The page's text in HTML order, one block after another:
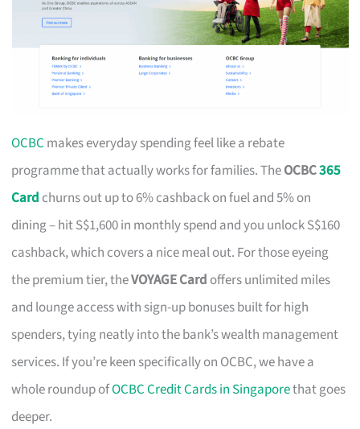
OCBC makes everyday spending feel like a rebate
programme that actually works for families. TheOCBC365
Card churns out up to 6% cashback on fuel and 5% on
dining – hit S$1,600 in monthly spend and you unlock S$160
cashback, which covers a nice meal out. For those eyeing
the premium tier, theVOYAGE Card offers unlimited miles
and lounge access with sign-up bonuses built for high
spenders, tying neatly into the bank’s wealth management
services. If you’re keen specifically on OCBC, we have a
whole roundup ofOCBC Credit Cards in Singaporethat goes
deeper.